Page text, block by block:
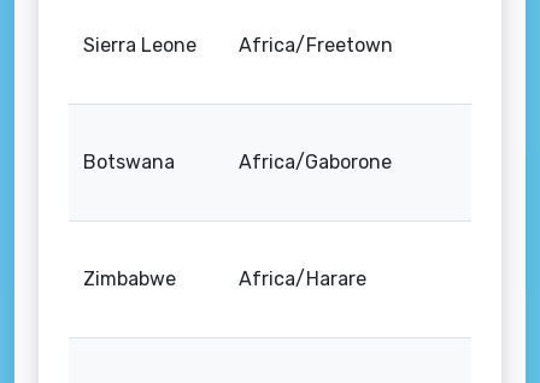
Sierra Leone Africa/Freetown
Botswana Africa/Gaborone
Zimbabwe Africa/Harare